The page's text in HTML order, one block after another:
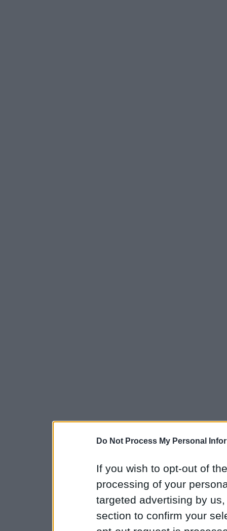
Do Not Process My Personal
If you wish to opt-out of
processing of your
targeted advertising by
section to confirm your